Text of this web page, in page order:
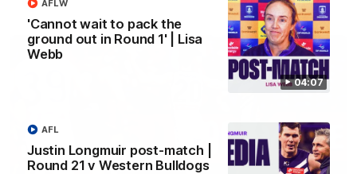
04:07
'Cannot wait to pack the
ground out in Round 1' | Lisa
Webb
AFLW
Justin Longmuir post-match |
Round 21 v Western Bulldogs
AFL
AFL